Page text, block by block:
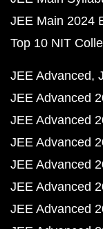
JEE Main 2024
Top 10 NIT
JEE Advanced
JEE Advanced
JEE Advanced
JEE Advanced
JEE Advanced
JEE Advanced
JEE Advanced